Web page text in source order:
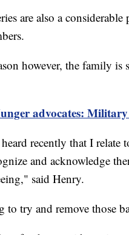
are also a
however, the family
advocates:
recently that I relate
and acknowledge
said Henry.
to try and remove those